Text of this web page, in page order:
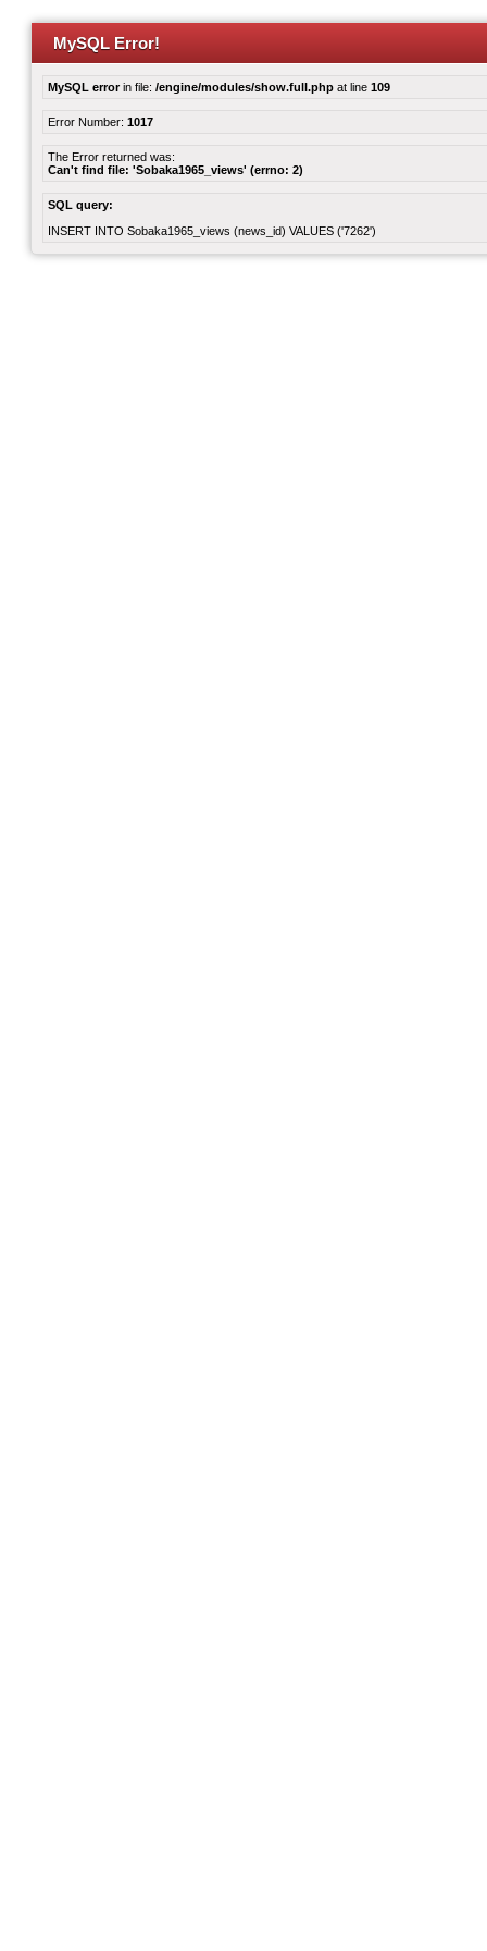
MySQL Error!
MySQL errorin file: /engine/modules/show.full.php at line 109
Error Number: 1017
The Error returned was:
Can't find file: 'Sobaka1965_views' (errno: 2)
SQL query:
INSERT INTO Sobaka1965_views (news_id) VALUES ('7262')